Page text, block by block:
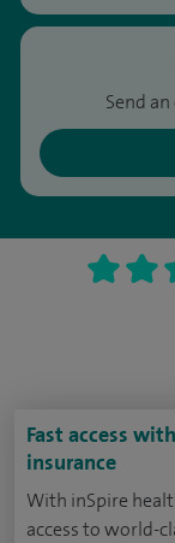
Send
Fast access
insurance
With inSpire
access to world-